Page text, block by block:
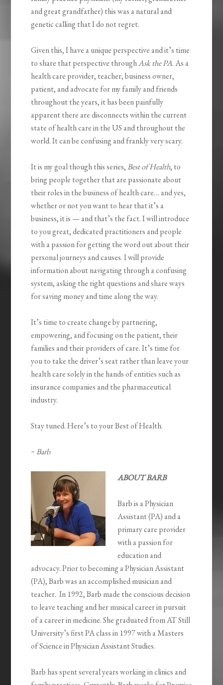
and great grandfather) this was a natural and
genetic calling that I do not regret.
Given this, I have a unique perspective and it’s time
to share that perspective throughAsk the PA. As a
health care provider, teacher, business owner,
patient, and advocate for my family and friends
throughout the years, it has been painfully
apparent there are disconnects within the current
state of health care in the US and throughout the
world. It can be confusing and frankly very scary.
It is my goal though this series,Best of Health, to
bring people together that are passionate about
their roles in the business of health care… and yes,
whether or not you want to hear that it’s a
business, it is — and that’s the fact. I will introduce
to you great, dedicated practitioners and people
with a passion for getting the word out about their
personal journeys and causes. I will provide
information about navigating through a confusing
system, asking the right questions and share ways
for saving money and time along the way.
It’s time to create change by partnering,
empowering, and focusing on the patient, their
families and their providers of care. It’s time for
you to take the driver’s seat rather than leave your
health care solely in the hands of entities such as
insurance companies and the pharmaceutical
industry.
Stay tuned. Here’s to your Best of Health.
~Barb
ABOUT BARB
Barb is a Physician
Assistant (PA) and a
primary care provider
with a passion for
education and
advocacy. Prior to becoming a Physician Assistant
(PA), Barb was an accomplished musician and
teacher. In 1992, Barb made the conscious decision
to leave teaching and her musical career in pursuit
of a career in medicine. She graduated from AT Still
University’s first PA class in 1997 with a Masters
of Science in Physician Assistant Studies.
Barb has spent several years working in clinics and